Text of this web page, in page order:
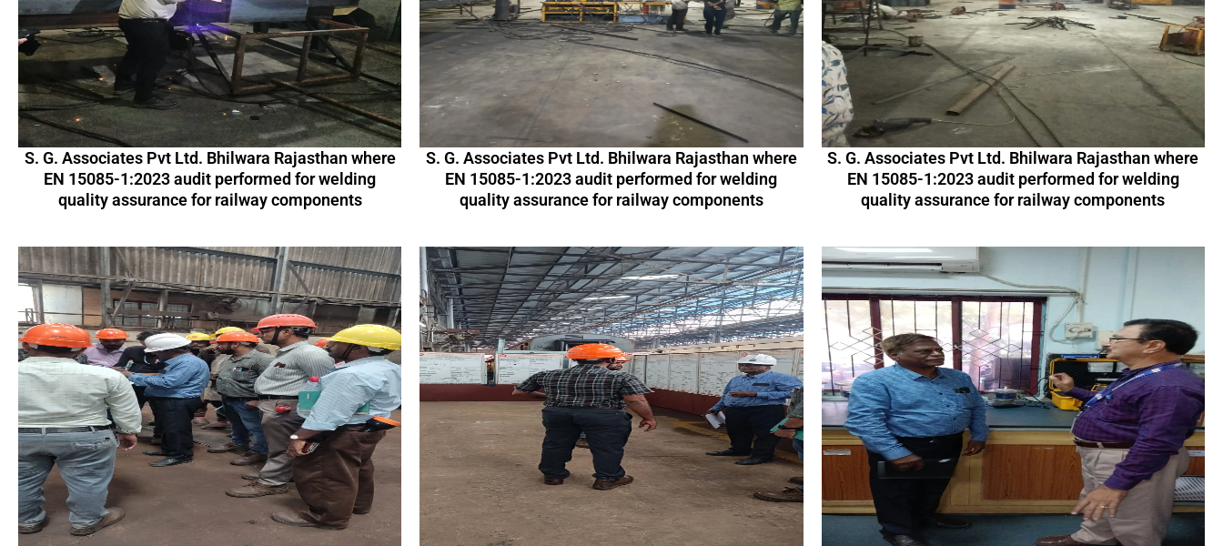
S. G. Associates Pvt Ltd. Bhilwara Rajasthan where
EN 15085-1:2023 audit performed for welding
quality assurance for railway components
S. G. Associates Pvt Ltd. Bhilwara Rajasthan where
EN 15085-1:2023 audit performed for welding
quality assurance for railway components
S. G. Associates Pvt Ltd. Bhilwara Rajasthan where
EN 15085-1:2023 audit performed for welding
quality assurance for railway components